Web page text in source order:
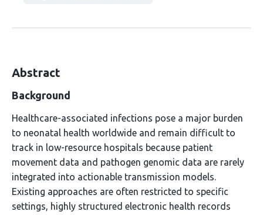
Abstract
Background
Healthcare-associated infections pose a major burden
to neonatal health worldwide and remain difficult to
track in low-resource hospitals because patient
movement data and pathogen genomic data are rarely
integrated into actionable transmission models.
Existing approaches are often restricted to specific
settings, highly structured electronic health records